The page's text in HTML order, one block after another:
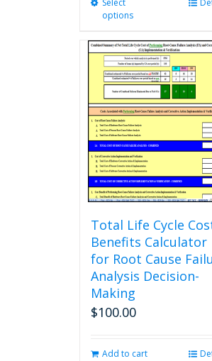
Select
options
multiple
variants.
The
options
may
chosen
on
product
page
Total Life Cycle
Benefits Calculator
for Root Cause
Analysis Decision-
Making
$100.00
Add to cart